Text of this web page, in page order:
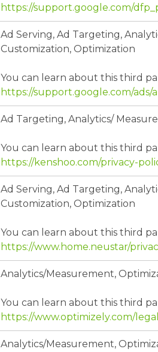
https://support.google.com/
Ad Serving, Ad Targeting,
Customization, Optimization
You can learn about this third
https://support.google.com/ads/
Ad Targeting, Analytics/
You can learn about this third
https://kenshoo.com/privacy-
Ad Serving, Ad Targeting,
Customization, Optimization
You can learn about this third
https://www.home.neustar/
Analytics/Measurement,
You can learn about this third
https://www.optimizely.com/
Analytics/Measurement,